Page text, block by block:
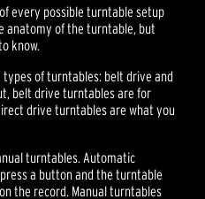
every possible turntable setup
anatomy of the turntable, but
know.
of turntables: belt drive and
belt drive turntables are for
drive turntables are what you
turntables. Automatic
a button and the turntable
the record. Manual turntables